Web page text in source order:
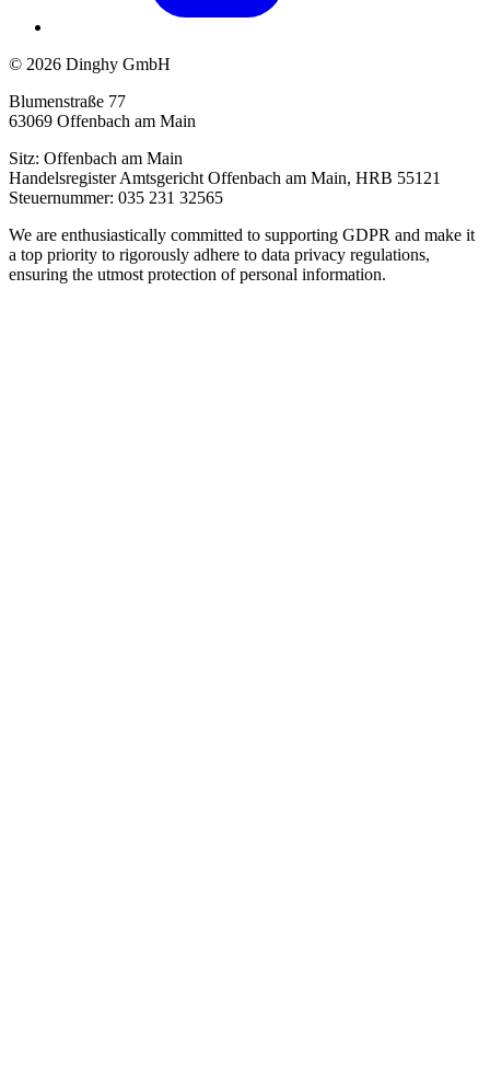
© 2026 Dinghy GmbH
Blumenstraße 77
63069 Offenbach am Main
Sitz: Offenbach am Main
Handelsregister Amtsgericht Offenbach am Main, HRB 55121
Steuernummer: 035 231 32565
We are enthusiastically committed to supporting GDPR and make it
a top priority to rigorously adhere to data privacy regulations,
ensuring the utmost protection of personal information.